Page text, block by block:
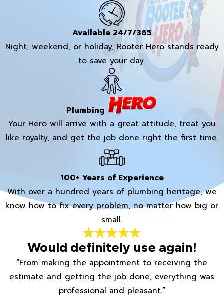
Available 24/7/365
Night, weekend, or holiday, Rooter Hero stands ready
to save your day.
Plumbing
Your Hero will arrive with a great attitude, treat you
like royalty, and get the job done right the first time.
100+ Years of Experience
With over a hundred years of plumbing heritage, we
know how to fix every problem, no matter how big or
small.
Would definitely use again!
“From making the appointment to receiving the
estimate and getting the job done, everything was
professional and pleasant.”